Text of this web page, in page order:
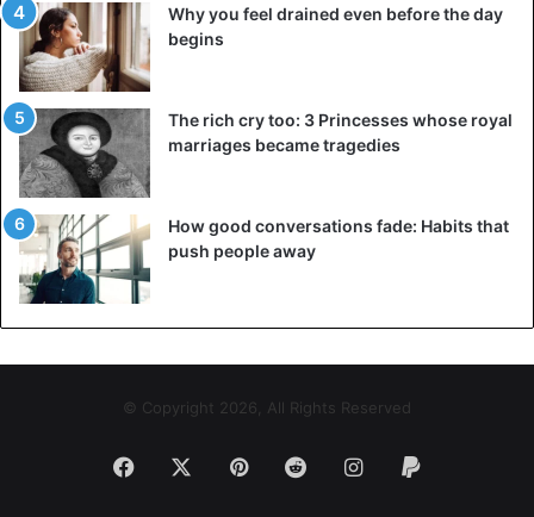
Why you feel drained even before the day
begins
The rich cry too: 3 Princesses whose royal
marriages became tragedies
How good conversations fade: Habits that
push people away
© Copyright 2026, All Rights Reserved
Facebook PinterestRedditInstagram
Paypal